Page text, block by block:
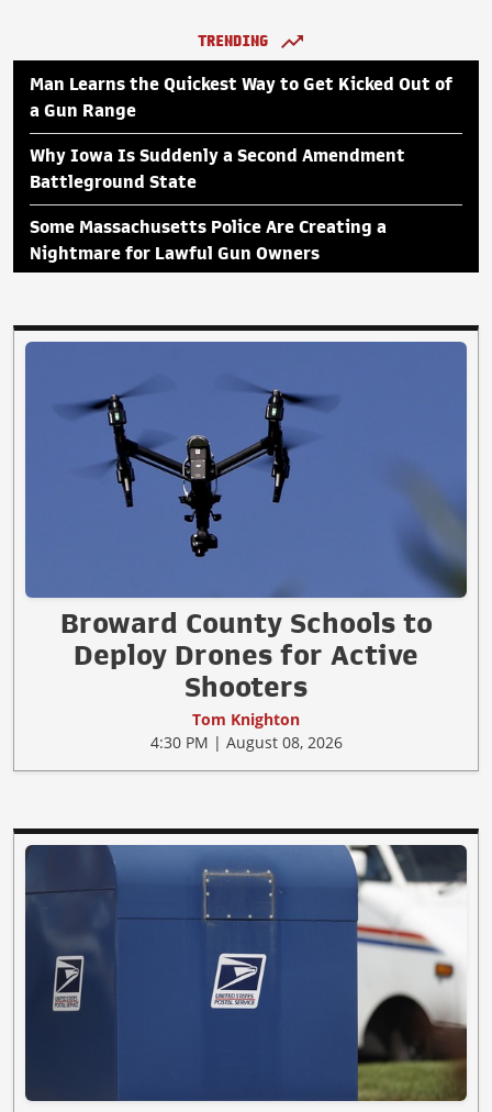
TRENDING
Man Learns the Quickest Way to Get Kicked Out of
a Gun Range
Why Iowa Is Suddenly a Second Amendment
Battleground State
Some Massachusetts Police Are Creating a
Nightmare for Lawful Gun Owners
Broward County Schools to
Deploy Drones for Active
Shooters
Tom Knighton
4:30 PM | August 08, 2026